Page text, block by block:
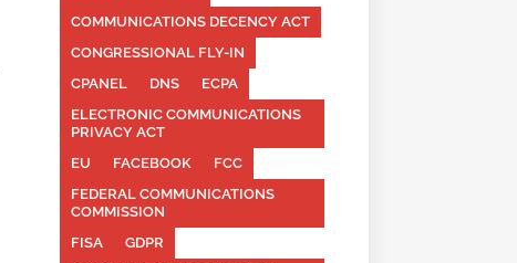
COMMUNICATIONS DECENCY ACT
CONGRESSIONAL FLY-IN
CPANEL
DNS
ECPA
ELECTRONIC COMMUNICATIONS
PRIVACY ACT
EU
FACEBOOK
FCC
FEDERAL COMMUNICATIONS
COMMISSION
FISA
GDPR